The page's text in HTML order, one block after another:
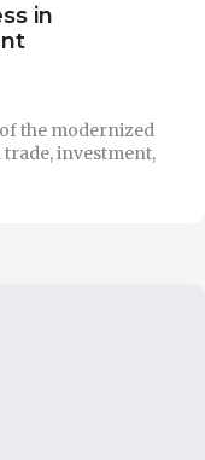
in
the modernized
investment,